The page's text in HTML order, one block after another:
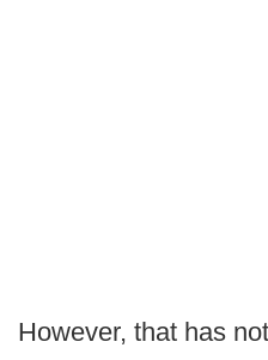
However, that has